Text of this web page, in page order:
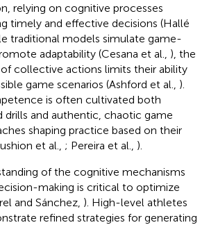
relying on cognitive processes
timely and effective decisions (Hallé
traditional models simulate game-
adaptability (Cesana et al., ), the
collective actions limits their ability
game scenarios (Ashford et al., ).
is often cultivated both
and authentic, chaotic game
shaping practice based on their
et al., ; Pereira et al., ).
of the cognitive mechanisms
making is critical to optimize
and Sánchez, ). High-level athletes
refined strategies for generating